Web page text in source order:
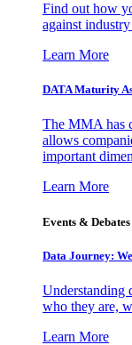
Find out how
against
Learn More
DATA Maturity
The MMA has
allows
important
Learn More
Events & Debates
Data Journey:
Understanding
who they are,
Learn More